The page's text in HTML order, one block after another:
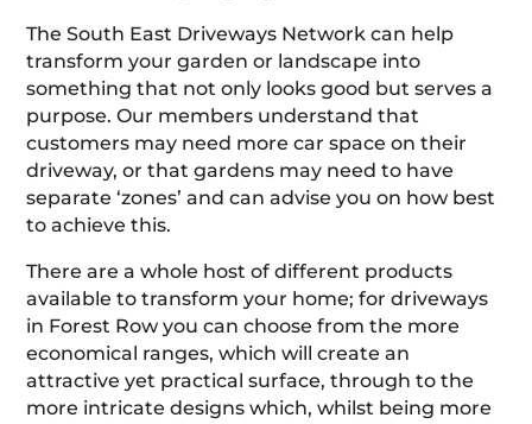
The South East Driveways Network can help
transform your garden or landscape into
something that not only looks good but serves a
purpose. Our members understand that
customers may need more car space on their
driveway, or that gardens may need to have
separate ‘zones’ and can advise you on how best
to achieve this.
There are a whole host of different products
available to transform your home; for driveways
in Forest Row you can choose from the more
economical ranges, which will create an
attractive yet practical surface, through to the
more intricate designs which, whilst being more